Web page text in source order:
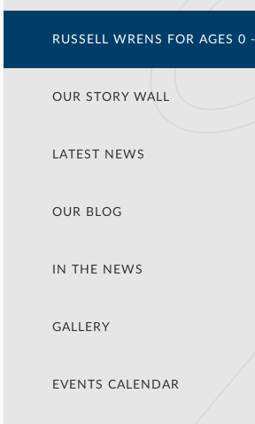
RUSSELL WRENS FOR AGES 0
OUR STORY WALL
LATEST NEWS
OUR BLOG
IN THE NEWS
GALLERY
EVENTS CALENDAR